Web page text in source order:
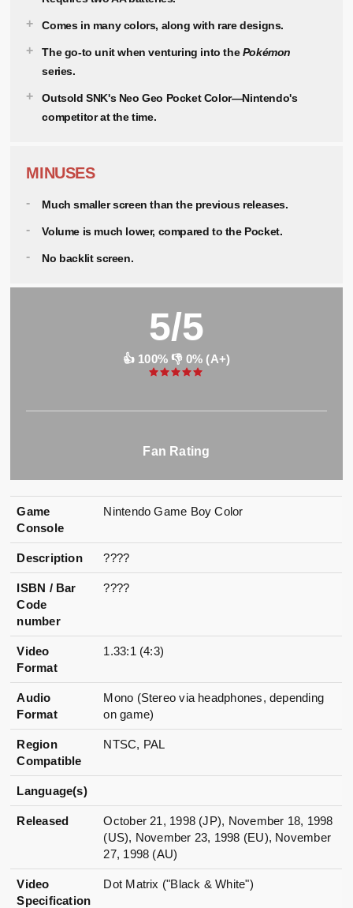
Comes in many colors, along with rare designs.
The go-to unit when venturing into thePokémon
series.
Outsold SNK's Neo Geo Pocket Color—Nintendo's
competitor at the time.
MINUSES
Much smaller screen than the previous releases.
Volume is much lower, compared to the Pocket.
No backlit screen.
5/5
👍 100% 👎 0% (A+)
Fan Rating
Game
Console
Nintendo Game Boy Color
Description ????
ISBN / Bar
Code
number
????
Video
Format
1.33:1 (4:3)
Audio
Format
Mono (Stereo via headphones, depending
on game)
Region
Compatible
NTSC, PAL
Language(s)
Released
October 21, 1998 (JP), November 18, 1998
(US), November 23, 1998 (EU), November
27, 1998 (AU)
Video
Specification
Dot Matrix ("Black & White")